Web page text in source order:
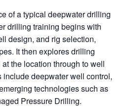
of a typical deepwater drilling
drilling training begins with
design, and rig selection,
It then explores drilling
the location through to well
deepwater well control,
technologies such as
Pressure Drilling.